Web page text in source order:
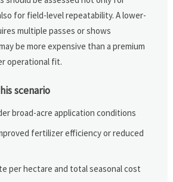
for field-level repeatability. A lower-
multiple passes or shows
be more expensive than a premium
operational fit.
scenario
broad-acre application conditions
fertilizer efficiency or reduced
per hectare and total seasonal cost